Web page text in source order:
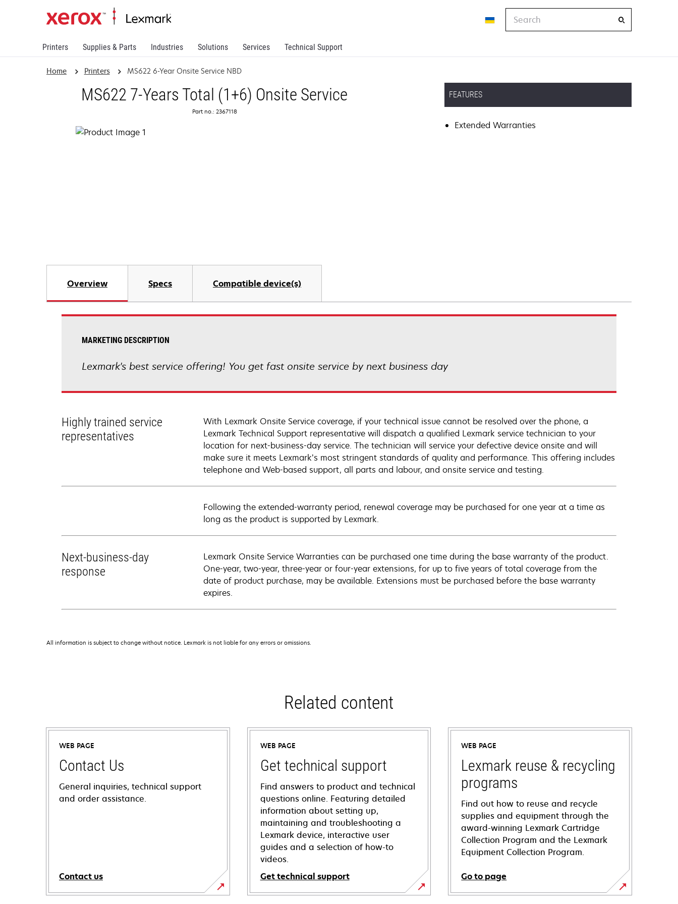
Printers Supplies & Parts Industries Solutions Services Technical Support
Home Printers MS622 6-Year Onsite Service NBD
MS622 7-Years Total (1+6) Onsite Service
Part no.: 2367118
FEATURES
Extended Warranties
Overview Specs Compatible device(s)
MARKETING DESCRIPTION
Lexmark's best service offering! You get fast onsite service by next business day
Highly trained service
representatives
With Lexmark Onsite Service coverage, if your technical issue cannot be resolved over the phone, a
Lexmark Technical Support representative will dispatch a qualified Lexmark service technician to your
location for next-business-day service. The technician will service your defective device onsite and will
make sure it meets Lexmark’s most stringent standards of quality and performance. This offering includes
telephone and Web-based support, all parts and labour, and onsite service and testing.
Following the extended-warranty period, renewal coverage may be purchased for one year at a time as
long as the product is supported by Lexmark.
Next-business-day
response
Lexmark Onsite Service Warranties can be purchased one time during the base warranty of the product.
One-year, two-year, three-year or four-year extensions, for up to five years of total coverage from the
date of product purchase, may be available. Extensions must be purchased before the base warranty
expires.
All information is subject to change without notice. Lexmark is not liable for any errors or omissions.
Related content
WEB PAGE
Contact Us
General inquiries, technical support
and order assistance.
Contact us
WEB PAGE
Get technical support
Find answers to product and technical
questions online. Featuring detailed
information about setting up,
maintaining and troubleshooting a
Lexmark device, interactive user
guides and a selection of how-to
videos.
Get technical support
opens
WEB PAGE
Lexmark reuse & recycling
programs
Find out how to reuse and recycle
supplies and equipment through the
award-winning Lexmark Cartridge
Collection Program and the Lexmark
Equipment Collection Program.
Go to page